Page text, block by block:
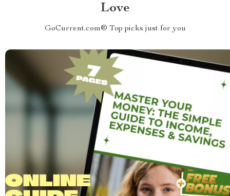
Love
GoCurrent.com® Top picks just for you